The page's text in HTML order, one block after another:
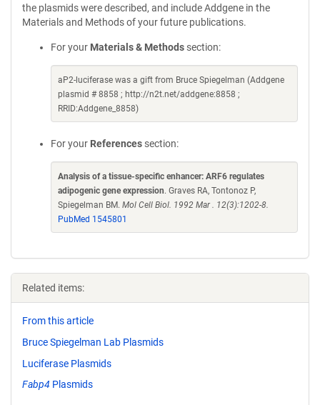
the plasmids were described, and include Addgene in the
Materials and Methods of your future publications.
For your Materials & Methods section:
aP2-luciferase was a gift from Bruce Spiegelman (Addgene
plasmid # 8858 ; http://n2t.net/addgene:8858 ;
RRID:Addgene_8858)
For your References section:
Analysis of a tissue-specific enhancer: ARF6 regulates
adipogenic gene expression. Graves RA, Tontonoz P,
Spiegelman BM. Mol Cell Biol. 1992 Mar . 12(3):1202-8.
PubMed 1545801
Related items:
From this article
Bruce Spiegelman Lab Plasmids
Luciferase Plasmids
Fabp4 Plasmids